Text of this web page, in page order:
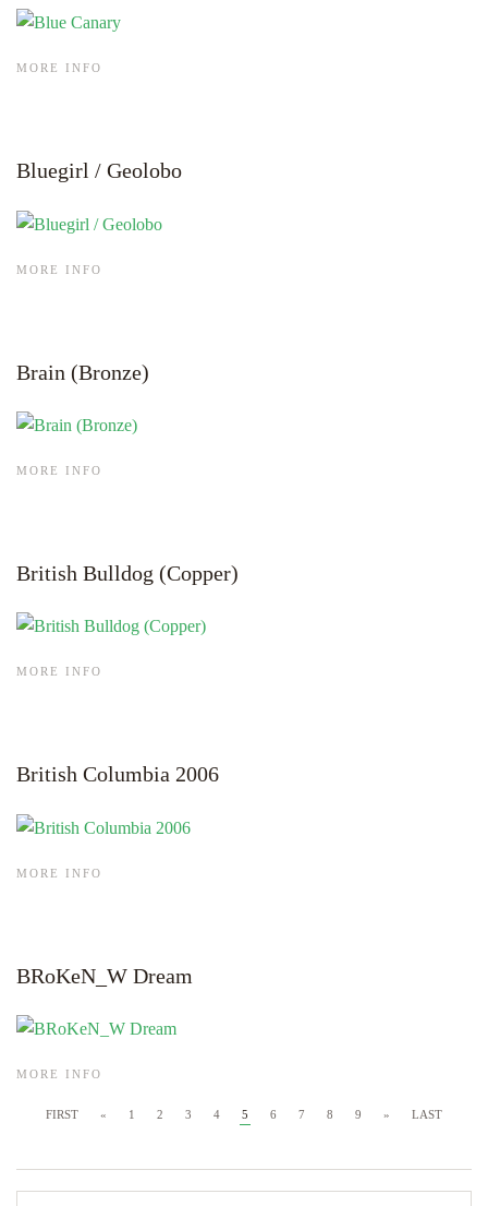
MORE INFO
Bluegirl / Geolobo
MORE INFO
Brain (Bronze)
MORE INFO
British Bulldog (Copper)
MORE INFO
British Columbia 2006
MORE INFO
BRoKeN_W Dream
MORE INFO
FIRST « 1 2 3 4 5 6 7 8 9 » LAST